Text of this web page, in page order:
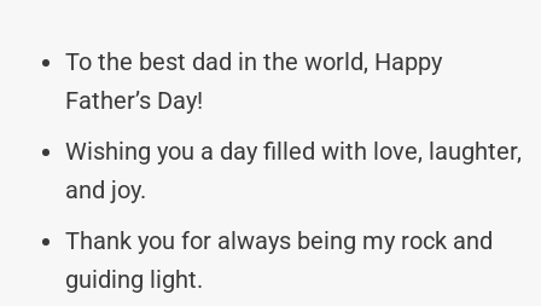
To the best dad in the world, Happy
Father’s Day!
Wishing you a day filled with love, laughter,
and joy.
Thank you for always being my rock and
guiding light.